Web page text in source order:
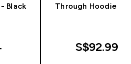
Black
Through Hoodie -
S$92.99‎